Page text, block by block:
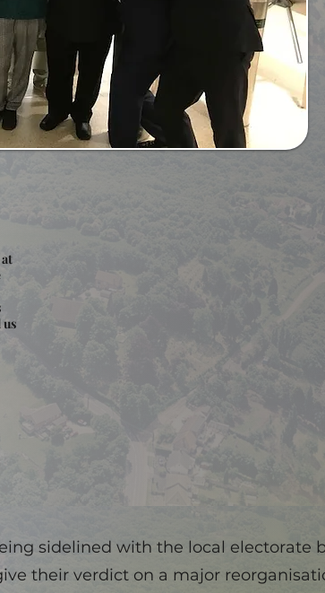
sidelined with the local electorate
their verdict on a major